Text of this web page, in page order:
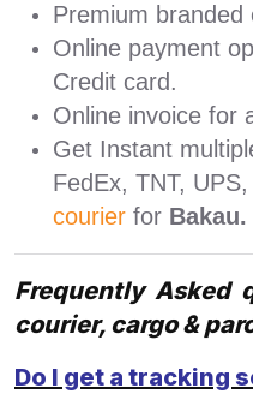
Premium branded
Online payment
Credit card.
Online invoice for
Get Instant
FedEx, TNT,
courier for Bakau.
Frequently Asked
courier, cargo &
Do I get a tracking